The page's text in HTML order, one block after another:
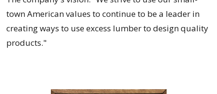
town American values to continue to be a leader in
creating ways to use excess lumber to design quality
products."